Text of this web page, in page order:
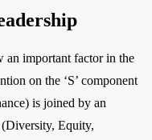
an important factor in the
on the ‘S’ component
is joined by an
Equity,